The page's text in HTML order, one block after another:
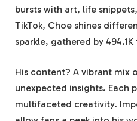
bursts with art, life
TikTok, Choe shines
sparkle, gathered by
His content? A vibrant mix
unexpected insights. Each
multifaceted creativity.